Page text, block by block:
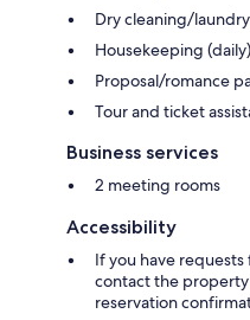
Dry cleaning/
Housekeeping (daily)
Proposal/romance
Tour and ticket
Business services
2 meeting rooms
Accessibility
If you have
contact the
reservation